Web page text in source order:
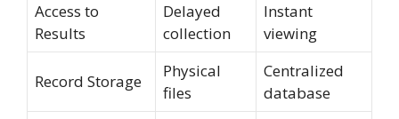
Access to
Results
Delayed
collection
Instant
viewing
Record Storage
Physical
files
Centralized
database